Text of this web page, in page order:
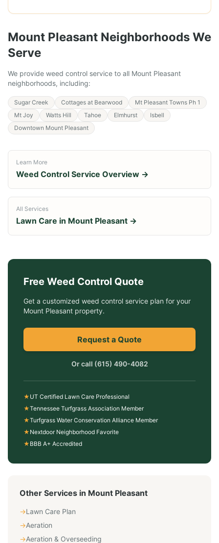
Mount Pleasant Neighborhoods We
Serve
We provide weed control service to all Mount Pleasant
neighborhoods, including:
Sugar Creek Cottages at Bearwood
Mt Pleasant Towns Ph 1
Mt Joy
Watts Hill Tahoe Elmhurst
Isbell
Downtown Mount Pleasant
Learn More
Weed Control Service Overview →
All Services
Lawn Care in Mount Pleasant →
Free Weed Control Quote
Get a customized weed control service plan for your
Mount Pleasant property.
Request a Quote
Or call (615) 490-4082
★ UT Certified Lawn Care Professional
★Tennessee Turfgrass Association Member
★Turfgrass Water Conservation Alliance Member
★ Nextdoor Neighborhood Favorite
★ BBB A+ Accredited
Other Services in Mount Pleasant
→Lawn Care Plan
→Aeration
→Aeration & Overseeding